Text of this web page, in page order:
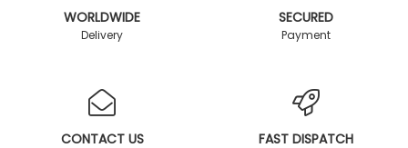
WORLDWIDE
Delivery
SECURED
Payment
CONTACT US FAST DISPATCH